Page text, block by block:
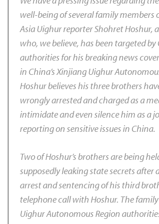
well-being of several family members
Asia Uighur reporter Shohret Hoshur,
who, we believe, has been targeted by
authorities for his breaking news
in China’s Xinjiang Uighur
Hoshur believes his three brothers
wrongly arrested and charged as a
intimidate and even silence him as a
reporting on sensitive issues in China.
Two of Hoshur’s brothers are being
supposedly leaking state secrets after
arrest and sentencing of his third
telephone call with Hoshur. The
Uighur Autonomous Region